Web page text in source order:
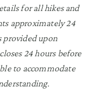
for all hikes and
approximately 24
provided upon
24 hours before
to accommodate